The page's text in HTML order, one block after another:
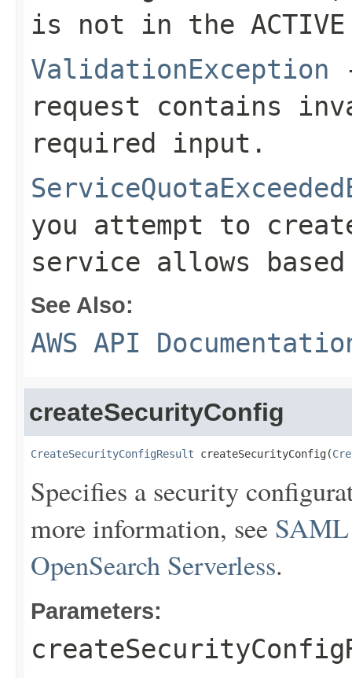
is not in the
ValidationException
request contains
required input.
you attempt to
service allows
See Also:
AWS API
createSecurityConfig
CreateSecurityConfigResult createSecurityConfig(
Specifies a security
more information, see
OpenSearch Serverless.
Parameters: